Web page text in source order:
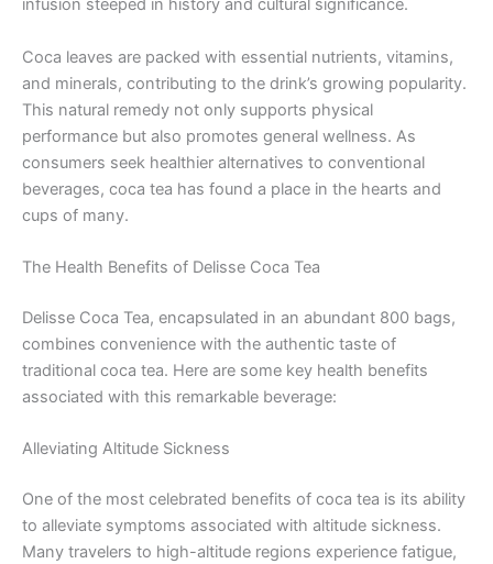
infusion steeped in history and cultural significance.
Coca leaves are packed with essential nutrients, vitamins,
and minerals, contributing to the drink’s growing popularity.
This natural remedy not only supports physical
performance but also promotes general wellness. As
consumers seek healthier alternatives to conventional
beverages, coca tea has found a place in the hearts and
cups of many.
The Health Benefits of Delisse Coca Tea
Delisse Coca Tea, encapsulated in an abundant 800 bags,
combines convenience with the authentic taste of
traditional coca tea. Here are some key health benefits
associated with this remarkable beverage:
Alleviating Altitude Sickness
One of the most celebrated benefits of coca tea is its ability
to alleviate symptoms associated with altitude sickness.
Many travelers to high-altitude regions experience fatigue,